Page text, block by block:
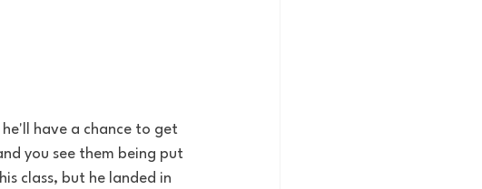
have a chance to get
you see them being put
class, but he landed in